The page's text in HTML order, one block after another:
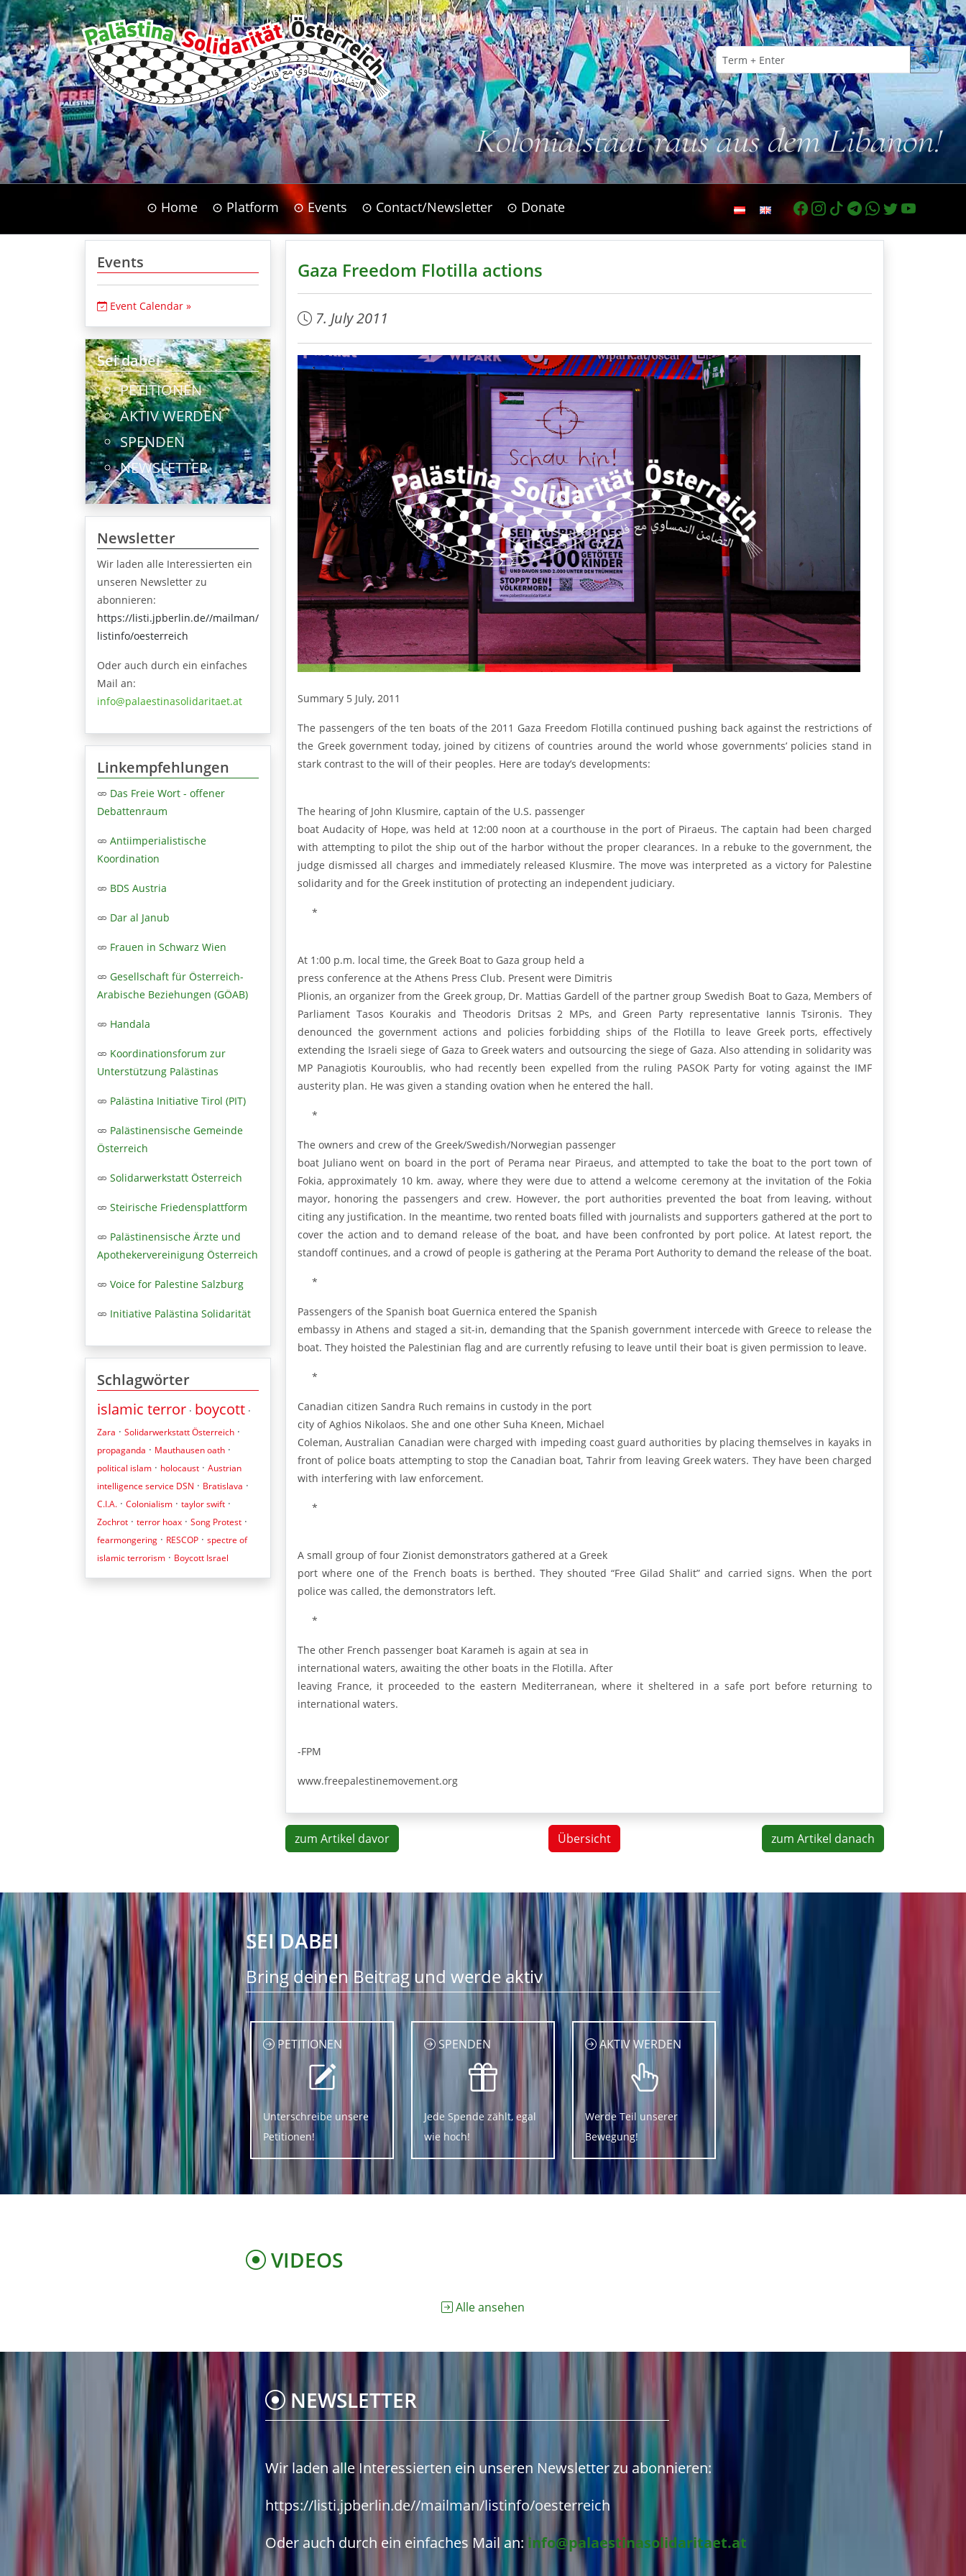
Kolonialstaat raus aus dem Libanon!
⊙ Home ⊙ Platform ⊙ Events ⊙ Contact/Newsletter ⊙ Donate
Events
Event Calendar »
Sei dabei
PETITIONEN
AKTIV WERDEN
SPENDEN
NEWSLETTER
Newsletter
Wir laden alle Interessierten ein
unseren Newsletter zu
abonnieren:
https://listi.jpberlin.de//mailman/
listinfo/oesterreich
Oder auch durch ein einfaches
Mail an:
info@palaestinasolidaritaet.at
Linkempfehlungen
Das Freie Wort - offener
Debattenraum
Antiimperialistische
Koordination
BDS Austria
Dar al Janub
Frauen in Schwarz Wien
Gesellschaft für Österreich-
Arabische Beziehungen (GÖAB)
Handala
Koordinationsforum zur
Unterstützung Palästinas
Palästina Initiative Tirol (PIT)
Palästinensische Gemeinde
Österreich
Solidarwerkstatt Österreich
Steirische Friedensplattform
Palästinensische Ärzte und
Apothekervereinigung Österreich
Voice for Palestine Salzburg
Initiative Palästina Solidarität
Schlagwörter
islamic terror · boycott ·
Zara · Solidarwerkstatt Österreich ·
propaganda · Mauthausen oath ·
political islam · holocaust · Austrian
intelligence service DSN · Bratislava ·
C.I.A. · Colonialism · taylor swift ·
Zochrot · terror hoax · Song Protest ·
fearmongering · RESCOP · spectre of
islamic terrorism · Boycott Israel
Gaza Freedom Flotilla actions
7. July 2011
Summary 5 July, 2011
The passengers of the ten boats of the 2011 Gaza Freedom Flotilla continued pushing back against the restrictions of
the Greek government today, joined by citizens of countries around the world whose governments’ policies stand in
stark contrast to the will of their peoples. Here are today’s developments:
The hearing of John Klusmire, captain of the U.S. passenger
boat Audacity of Hope, was held at 12:00 noon at a courthouse in the port of Piraeus. The captain had been charged
with attempting to pilot the ship out of the harbor without the proper clearances. In a rebuke to the government, the
judge dismissed all charges and immediately released Klusmire. The move was interpreted as a victory for Palestine
solidarity and for the Greek institution of protecting an independent judiciary.
*
At 1:00 p.m. local time, the Greek Boat to Gaza group held a
press conference at the Athens Press Club. Present were Dimitris
Plionis, an organizer from the Greek group, Dr. Mattias Gardell of the partner group Swedish Boat to Gaza, Members of
Parliament Tasos Kourakis and Theodoris Dritsas 2 MPs, and Green Party representative Iannis Tsironis. They
denounced the government actions and policies forbidding ships of the Flotilla to leave Greek ports, effectively
extending the Israeli siege of Gaza to Greek waters and outsourcing the siege of Gaza. Also attending in solidarity was
MP Panagiotis Kouroublis, who had recently been expelled from the ruling PASOK Party for voting against the IMF
austerity plan. He was given a standing ovation when he entered the hall.
*
The owners and crew of the Greek/Swedish/Norwegian passenger
boat Juliano went on board in the port of Perama near Piraeus, and attempted to take the boat to the port town of
Fokia, approximately 10 km. away, where they were due to attend a welcome ceremony at the invitation of the Fokia
mayor, honoring the passengers and crew. However, the port authorities prevented the boat from leaving, without
citing any justification. In the meantime, two rented boats filled with journalists and supporters gathered at the port to
cover the action and to demand release of the boat, and have been confronted by port police. At latest report, the
standoff continues, and a crowd of people is gathering at the Perama Port Authority to demand the release of the boat.
*
Passengers of the Spanish boat Guernica entered the Spanish
embassy in Athens and staged a sit-in, demanding that the Spanish government intercede with Greece to release the
boat. They hoisted the Palestinian flag and are currently refusing to leave until their boat is given permission to leave.
*
Canadian citizen Sandra Ruch remains in custody in the port
city of Aghios Nikolaos. She and one other Suha Kneen, Michael
Coleman, Australian Canadian were charged with impeding coast guard authorities by placing themselves in kayaks in
front of police boats attempting to stop the Canadian boat, Tahrir from leaving Greek waters. They have been charged
with interfering with law enforcement.
*
A small group of four Zionist demonstrators gathered at a Greek
port where one of the French boats is berthed. They shouted “Free Gilad Shalit” and carried signs. When the port
police was called, the demonstrators left.
*
The other French passenger boat Karameh is again at sea in
international waters, awaiting the other boats in the Flotilla. After
leaving France, it proceeded to the eastern Mediterranean, where it sheltered in a safe port before returning to
international waters.
-FPM
www.freepalestinemovement.org
zum Artikel davor Übersicht zum Artikel danach
SEI DABEI
Bring deinen Beitrag und werde aktiv
PETITIONEN
Unterschreibe unsere
Petitionen!
SPENDEN
Jede Spende zählt, egal
wie hoch!
AKTIV WERDEN
Werde Teil unserer
Bewegung!
VIDEOS
Alle ansehen
NEWSLETTER
Wir laden alle Interessierten ein unseren Newsletter zu abonnieren:
https://listi.jpberlin.de//mailman/listinfo/oesterreich
Oder auch durch ein einfaches Mail an: info@palaestinasolidaritaet.at